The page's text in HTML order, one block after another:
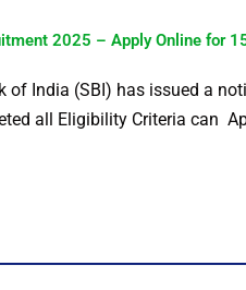
2025 – Apply Online for
of India (SBI) has issued a
all Eligibility Criteria can